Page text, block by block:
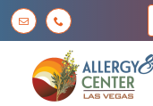
Skip
to
content